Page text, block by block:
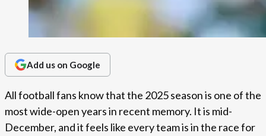
Add us on Google
All football fans know that the 2025 season is one of the
most wide-open years in recent memory. It is mid-
December, and it feels like every team is in the race for